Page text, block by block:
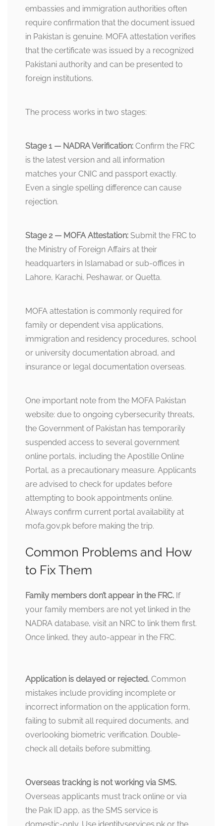
embassies and immigration authorities often
require confirmation that the document issued
in Pakistan is genuine. MOFA attestation verifies
that the certificate was issued by a recognized
Pakistani authority and can be presented to
foreign institutions.
The process works in two stages:
Stage 1 — NADRA Verification: Confirm the FRC
is the latest version and all information
matches your CNIC and passport exactly.
Even a single spelling difference can cause
rejection.
Stage 2 — MOFA Attestation: Submit the FRC to
the Ministry of Foreign Affairs at their
headquarters in Islamabad or sub-offices in
Lahore, Karachi, Peshawar, or Quetta.
MOFA attestation is commonly required for
family or dependent visa applications,
immigration and residency procedures, school
or university documentation abroad, and
insurance or legal documentation overseas.
One important note from the MOFA Pakistan
website: due to ongoing cybersecurity threats,
the Government of Pakistan has temporarily
suspended access to several government
online portals, including the Apostille Online
Portal, as a precautionary measure. Applicants
are advised to check for updates before
attempting to book appointments online.
Always confirm current portal availability at
mofa.gov.pk before making the trip.
Common Problems and How
to Fix Them
Family members don’t appear in the FRC. If
your family members are not yet linked in the
NADRA database, visit an NRC to link them first.
Once linked, they auto-appear in the FRC.
Application is delayed or rejected. Common
mistakes include providing incomplete or
incorrect information on the application form,
failing to submit all required documents, and
overlooking biometric verification. Double-
check all details before submitting.
Overseas tracking is not working via SMS.
Overseas applicants must track online or via
the Pak ID app, as the SMS service is